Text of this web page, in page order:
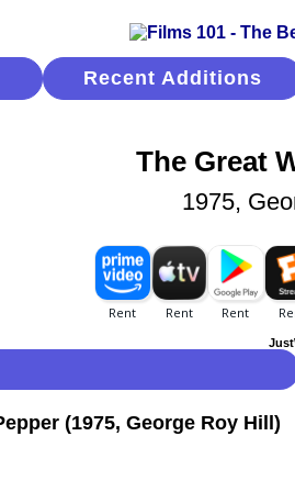
Recent Additions
The Great
1975,